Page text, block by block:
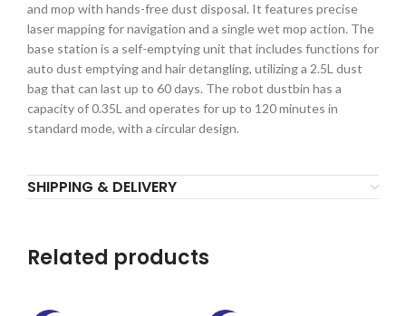
and mop with hands-free dust disposal. It features precise
laser mapping for navigation and a single wet mop action. The
base station is a self-emptying unit that includes functions for
auto dust emptying and hair detangling, utilizing a 2.5L dust
bag that can last up to 60 days. The robot dustbin has a
capacity of 0.35L and operates for up to 120 minutes in
standard mode, with a circular design.
SHIPPING & DELIVERY
Related products